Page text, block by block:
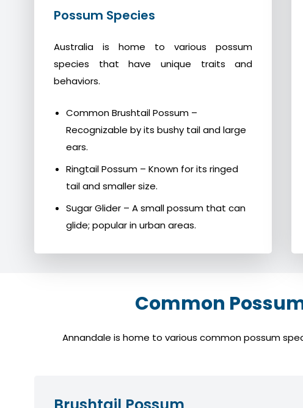
Possum Species
Australia is home to various possum
species that have unique traits and
behaviors.
Common Brushtail Possum –
Recognizable by its bushy tail and large
ears.
Ringtail Possum – Known for its ringed
tail and smaller size.
Sugar Glider – A small possum that can
glide; popular in urban areas.
Common
Annandale is home to various common possum